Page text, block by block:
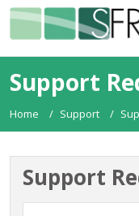
Support
Home Support
Support